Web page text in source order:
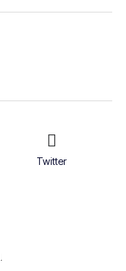
Twitter